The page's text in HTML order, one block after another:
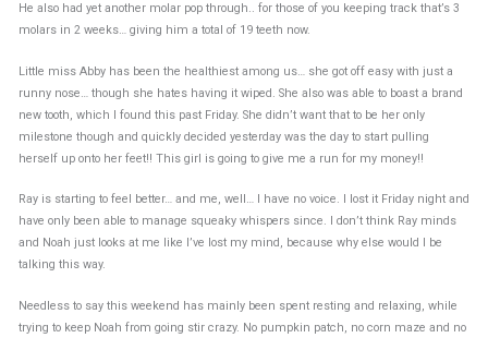
He also had yet another molar pop through.. for those of you keeping track that’s 3
molars in 2 weeks… giving him a total of 19 teeth now.
Little miss Abby has been the healthiest among us… she got off easy with just a
runny nose… though she hates having it wiped. She also was able to boast a brand
new tooth, which I found this past Friday. She didn’t want that to be her only
milestone though and quickly decided yesterday was the day to start pulling
herself up onto her feet!! This girl is going to give me a run for my money!!
Ray is starting to feel better… and me, well… I have no voice. I lost it Friday night and
have only been able to manage squeaky whispers since. I don’t think Ray minds
and Noah just looks at me like I’ve lost my mind, because why else would I be
talking this way.
Needless to say this weekend has mainly been spent resting and relaxing, while
trying to keep Noah from going stir crazy. No pumpkin patch, no corn maze and no